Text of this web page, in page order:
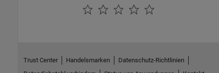
Trust Center Handelsmarken
Datenschutz-Richtlinien